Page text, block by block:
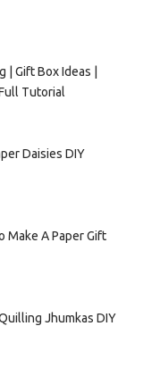
Gift Box Ideas |
Tutorial
Daisies DIY
Make A Paper Gift
Jhumkas DIY